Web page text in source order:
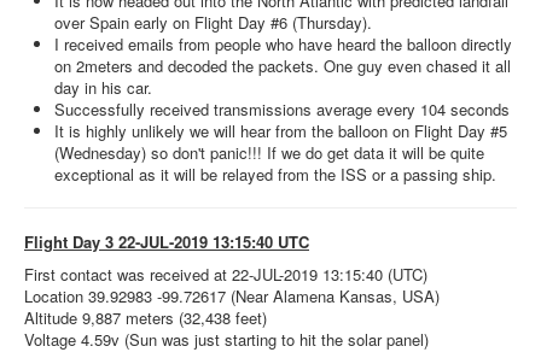
over Spain early on Flight Day #6 (Thursday).
I received emails from people who have heard the balloon directly
on 2meters and decoded the packets. One guy even chased it all
day in his car.
Successfully received transmissions average every 104 seconds
It is highly unlikely we will hear from the balloon on Flight Day #5
(Wednesday) so don't panic!!! If we do get data it will be quite
exceptional as it will be relayed from the ISS or a passing ship.
Flight Day 3 22-JUL-2019 13:15:40 UTC
First contact was received at 22-JUL-2019 13:15:40 (UTC)
Location 39.92983 -99.72617 (Near Alamena Kansas, USA)
Altitude 9,887 meters (32,438 feet)
Voltage 4.59v (Sun was just starting to hit the solar panel)